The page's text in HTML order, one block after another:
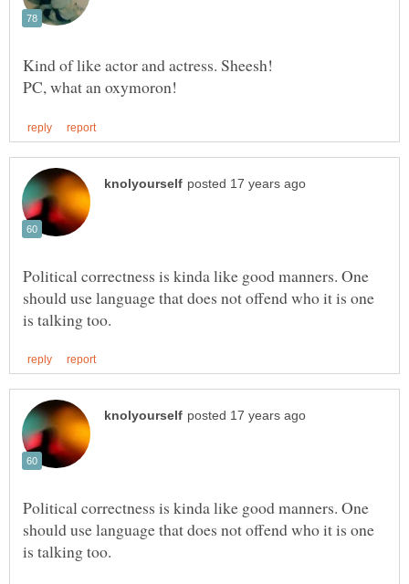
Political correctness is kinda like good manners. One
should use language that does not offend who it is one
Political correctness is kinda like good manners. One
should use language that does not offend who it is one